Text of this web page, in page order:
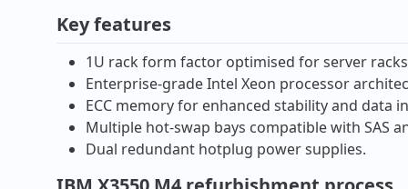
Key features
1U rack form factor optimised for server
Enterprise-grade Intel Xeon processor
ECC memory for enhanced stability and data
Multiple hot-swap bays compatible with SAS
Dual redundant hotplug power supplies.